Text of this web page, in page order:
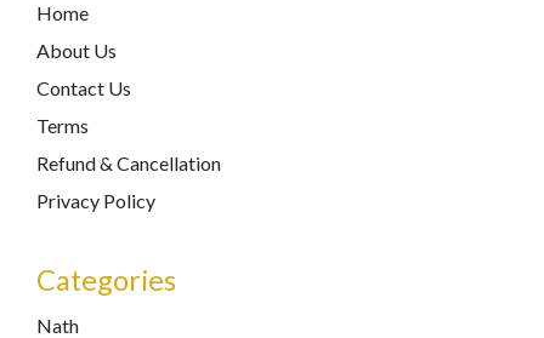
Home
About Us
Contact Us
Terms
Refund & Cancellation
Privacy Policy
Categories
Nath